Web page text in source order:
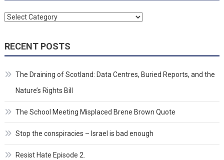
Categories
RECENT POSTS
The Draining of Scotland: Data Centres, Buried Reports, and the
Nature’s Rights Bill
The School Meeting Misplaced Brene Brown Quote
Stop the conspiracies – Israel is bad enough
Resist Hate Episode 2.